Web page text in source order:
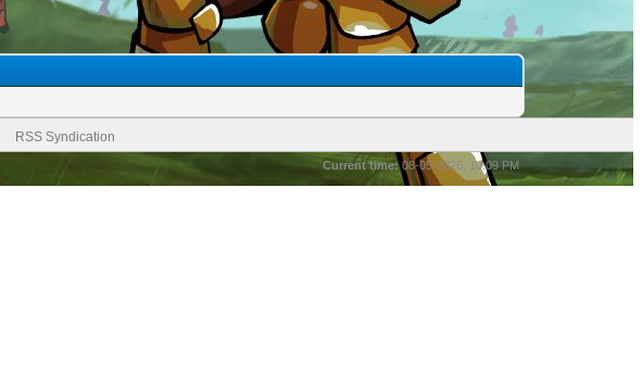
RSS Syndication
Current time:08-05-2026, 10:09 PM